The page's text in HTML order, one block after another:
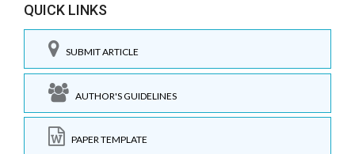
QUICK LINKS
SUBMIT ARTICLE
AUTHOR'S GUIDELINES
PAPER TEMPLATE